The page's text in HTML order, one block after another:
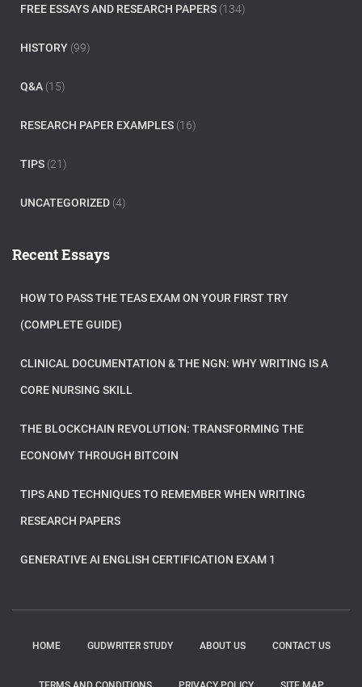
FREE ESSAYS AND RESEARCH PAPERS (134)
HISTORY (99)
Q&A (15)
RESEARCH PAPER EXAMPLES (16)
TIPS (21)
UNCATEGORIZED (4)
Recent Essays
HOW TO PASS THE TEAS EXAM ON YOUR FIRST TRY
(COMPLETE GUIDE)
CLINICAL DOCUMENTATION & THE NGN: WHY WRITING IS A
CORE NURSING SKILL
THE BLOCKCHAIN REVOLUTION: TRANSFORMING THE
ECONOMY THROUGH BITCOIN
TIPS AND TECHNIQUES TO REMEMBER WHEN WRITING
RESEARCH PAPERS
GENERATIVE AI ENGLISH CERTIFICATION EXAM 1
HOME GUDWRITER STUDY ABOUT US CONTACT US